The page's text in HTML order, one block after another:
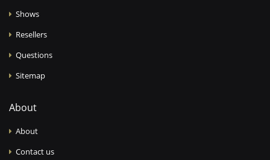
Shows
Resellers
Questions
Sitemap
About
About
Contact us